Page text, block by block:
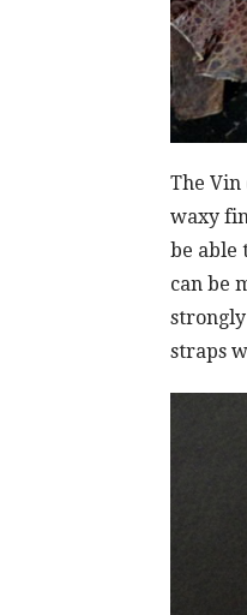
The
waxy
be able
can be
straps